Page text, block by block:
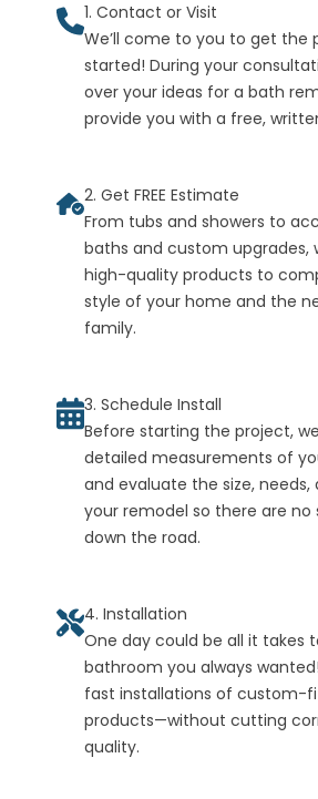
1. Contact or Visit
We’ll come to you to get the
started! During your
over your ideas for a bath
provide you with a free,
2. Get FREE Estimate
From tubs and showers to
baths and custom upgrades,
high-quality products to
style of your home and the
family.
3. Schedule Install
Before starting the project,
detailed measurements of
and evaluate the size, needs,
your remodel so there are no
down the road.
4. Installation
One day could be all it takes
bathroom you always
fast installations of custom-
products—without cutting
quality.